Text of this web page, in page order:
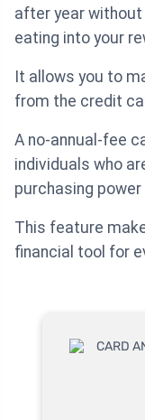
after year
eating into your
It allows you to
from the credit
A no-annual-fee
individuals who
purchasing
This feature
financial tool for